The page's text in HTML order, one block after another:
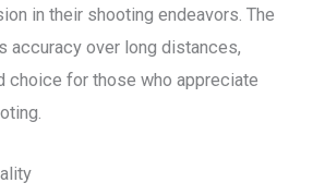
in their shooting endeavors. The
accuracy over long distances,
choice for those who appreciate